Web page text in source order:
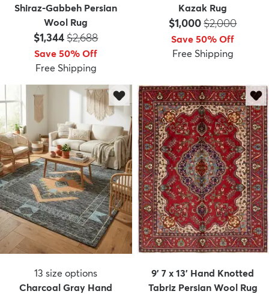
Shiraz-Gabbeh Persian
Wool Rug
Price:
$1,344MSRP:
$2,688
Save 50% Off
Free Shipping
Kazak Rug
Price:
$1,000MSRP:
$2,000
Save 50% Off
Free Shipping
13 size options
Charcoal Gray Hand
9' 7 x 13' Hand Knotted
Tabriz Persian Wool Rug